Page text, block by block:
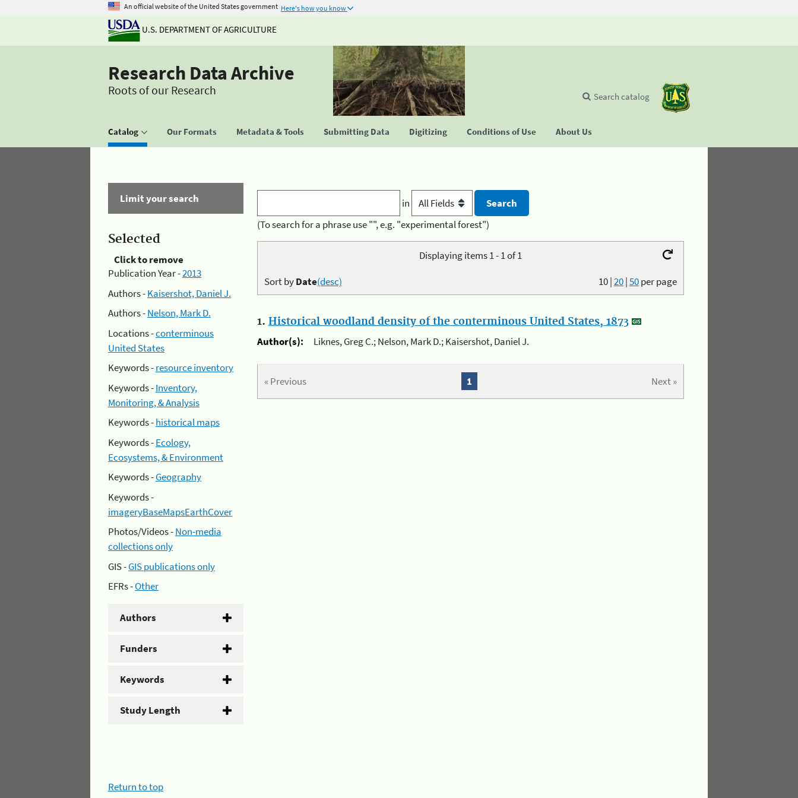
An official website of the United States government Here's how you know
U.S. DEPARTMENT OF AGRICULTURE
Research Data Archive
Roots of our Research
Catalog Our Formats Metadata & Tools Submitting Data Digitizing Conditions of Use About Us
Search catalog
Limit your search
Selected
Click to remove
Publication Year -2013
Authors -Kaisershot, Daniel J.
Authors -Nelson, Mark D.
Locations -conterminous
United States
Keywords -resource inventory
Keywords -Inventory,
Monitoring, & Analysis
Keywords -historical maps
Keywords -Ecology,
Ecosystems, & Environment
Keywords -Geography
Keywords -
imageryBaseMapsEarthCover
Photos/Videos -Non-media
collections only
GIS -GIS publications only
EFRs -Other
Authors
Funders
Keywords
Study Length
in
(To search for a phrase use "", e.g. "experimental forest")
Displaying items 1 - 1 of 1
10|20|50per page
Sort byDate(desc)
1. Historical woodland density of the conterminous United States, 1873
Author(s):
Liknes, Greg C.; Nelson, Mark D.; Kaisershot, Daniel J.
« Previous Next »
1
Return to top